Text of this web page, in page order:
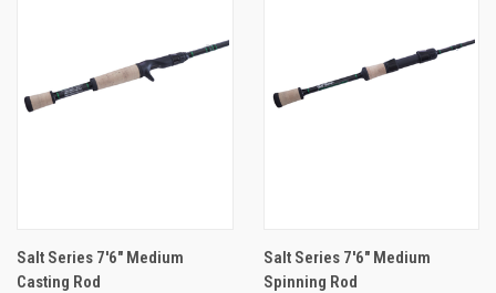
Salt Series 7'6" Medium
Casting Rod
Salt Series 7'6" Medium
Spinning Rod